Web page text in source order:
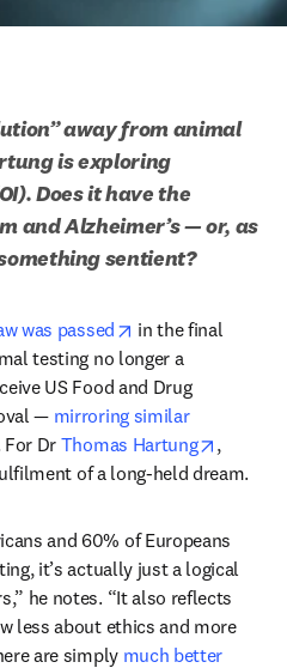
away from animal
is exploring
Does it have the
and Alzheimer’s — or, as
sentient?
was passed opens in new tab/
in the final
testing no longer a
US Food and Drug
— mirroring similar
in new tab/window
For Dr Thomas Hartung opens
,
of a long-held dream.
and 60% of Europeans
it’s actually just a logical
he notes. “It also reflects
less about ethics and more
are simply much better